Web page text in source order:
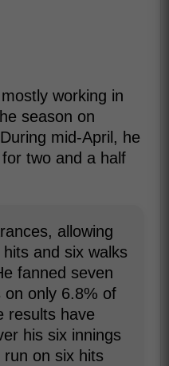
working in
season on
mid-April, he
two and a half
allowing
and six walks
fanned seven
on only 6.8% of
results have
his six innings
on six hits